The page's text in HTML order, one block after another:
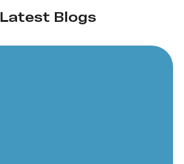
Latest Blogs